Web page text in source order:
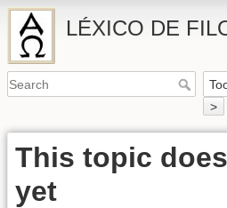
LÉXICO DE
>
This topic
yet